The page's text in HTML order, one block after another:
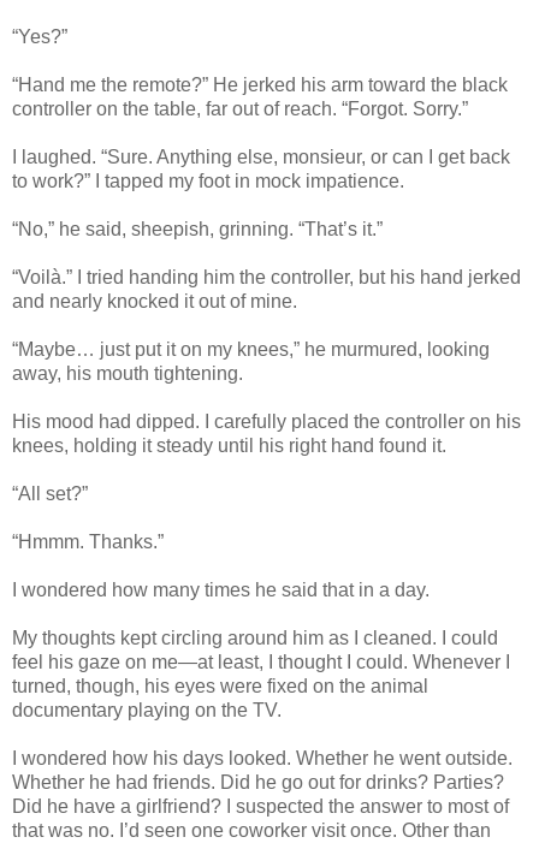
“Yes?”
“Hand me the remote?” He jerked his arm toward the black
controller on the table, far out of reach. “Forgot. Sorry.”
I laughed. “Sure. Anything else, monsieur, or can I get back
to work?” I tapped my foot in mock impatience.
“No,” he said, sheepish, grinning. “That’s it.”
“Voilà.” I tried handing him the controller, but his hand jerked
and nearly knocked it out of mine.
“Maybe… just put it on my knees,” he murmured, looking
away, his mouth tightening.
His mood had dipped. I carefully placed the controller on his
knees, holding it steady until his right hand found it.
“All set?”
“Hmmm. Thanks.”
I wondered how many times he said that in a day.
My thoughts kept circling around him as I cleaned. I could
feel his gaze on me—at least, I thought I could. Whenever I
turned, though, his eyes were fixed on the animal
documentary playing on the TV.
I wondered how his days looked. Whether he went outside.
Whether he had friends. Did he go out for drinks? Parties?
Did he have a girlfriend? I suspected the answer to most of
that was no. I’d seen one coworker visit once. Other than